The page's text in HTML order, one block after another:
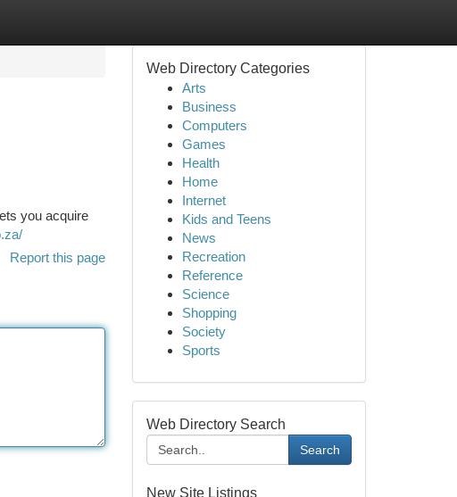
you acquire
Report this page
Web Directory Categories
Arts
Business
Computers
Games
Health
Home
Internet
Kids and Teens
News
Recreation
Reference
Science
Shopping
Society
Sports
Web Directory Search
Search
New Site Listings